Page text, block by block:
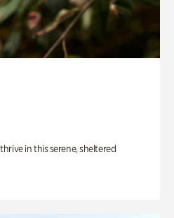
in this serene, sheltered